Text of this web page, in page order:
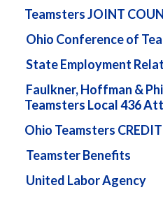
Teamsters JOINT
Ohio Conference of
State Employment
Faulkner, Hoffman &
Teamsters Local 436
Ohio Teamsters
Teamster Benefits
United Labor Agency